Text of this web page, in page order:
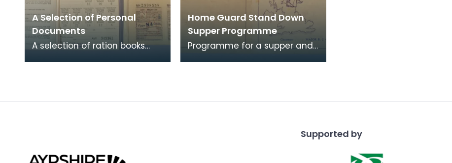
A Selection of Personal
Documents
A selection of ration books
Home Guard Stand Down
Supper Programme
Programme for a supper and
Supported by